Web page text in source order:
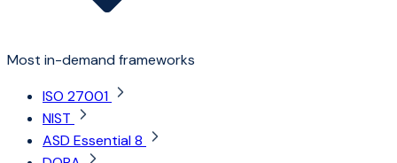
Most in-demand frameworks
ISO 27001
NIST
ASD Essential 8